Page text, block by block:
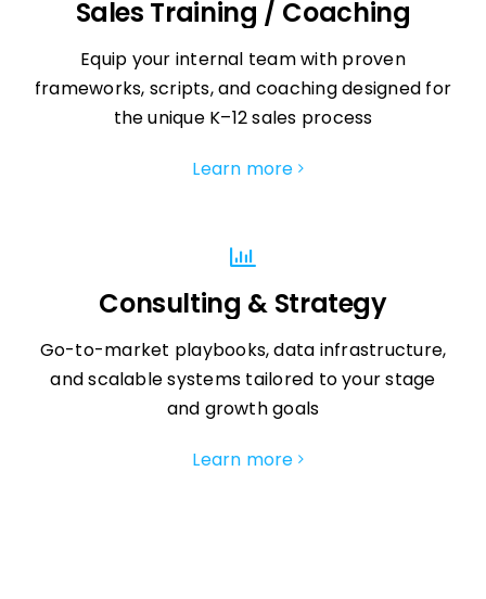
Sales Training / Coaching
Equip your internal team with proven
frameworks, scripts, and coaching designed for
the unique K–12 sales process
Learn more
Consulting & Strategy
Go-to-market playbooks, data infrastructure,
and scalable systems tailored to your stage
and growth goals
Learn more